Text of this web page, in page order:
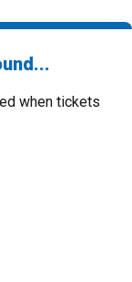
when tickets